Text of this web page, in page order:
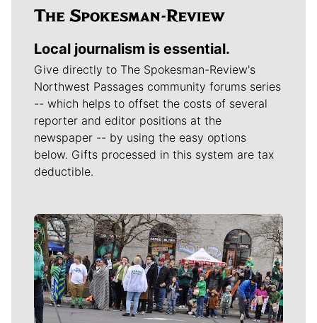
Local journalism is essential.
Give directly to The Spokesman-Review's
Northwest Passages community forums series
-- which helps to offset the costs of several
reporter and editor positions at the
newspaper -- by using the easy options
below. Gifts processed in this system are tax
deductible.
Meet Our Journalists